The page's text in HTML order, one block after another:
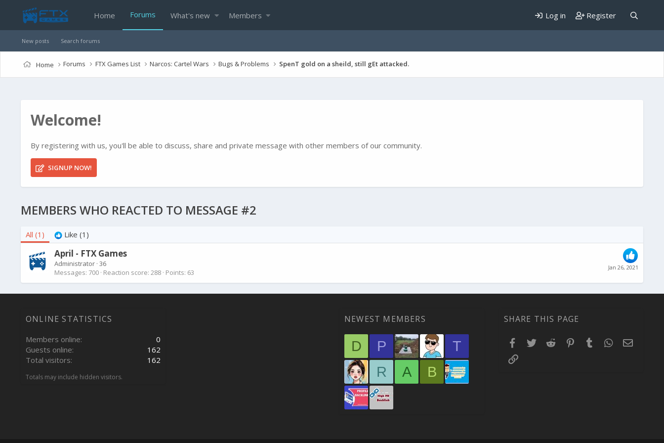
Home Forums What's new Members Log in Register
New posts Search forums
Home Forums FTX Games List Narcos: Cartel Wars Bugs & Problems SpenT gold on a sheild, still gEt attacked.
Welcome!
By registering with us, you'll be able to discuss, share and private message with other members of our community.
SIGNUP NOW!
MEMBERS WHO REACTED TO MESSAGE #2
All (1) Like (1)
Jan 26, 2021
April - FTX Games
Administrator · 36
Messages 700 Reaction score 288 Points 63
ONLINE STATISTICS
Members online
0
Guests online
162
Total visitors
162
Totals may include hidden visitors.
NEWEST MEMBERS
D P
T
R
A B
SHARE THIS PAGE
Facebook
TwitterReddit PinterestTumblr WhatsApp
Email
Link